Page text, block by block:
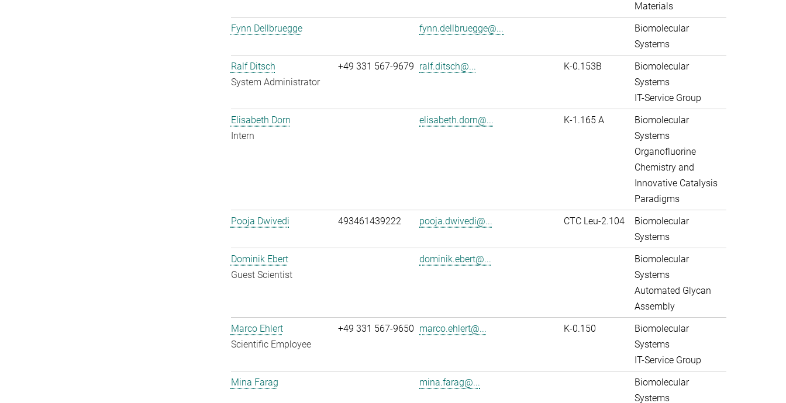
Materials
Fynn Dellbruegge
fynn.dellbruegge@...
Biomolecular
Systems
Ralf Ditsch
System Administrator
+49 331 567-9679 ralf.ditsch@... K-0.153B
Biomolecular
Systems
IT-Service Group
Elisabeth Dorn
Intern
elisabeth.dorn@... K-1.165 A
Biomolecular
Systems
Organofluorine
Chemistry and
Innovative Catalysis
Paradigms
Pooja Dwivedi
493461439222 pooja.dwivedi@... CTC Leu-2.104
Biomolecular
Systems
Dominik Ebert
Guest Scientist
dominik.ebert@...
Biomolecular
Systems
Automated Glycan
Assembly
Marco Ehlert
Scientific Employee
+49 331 567-9650 marco.ehlert@... K-0.150
Biomolecular
Systems
IT-Service Group
Mina Farag
mina.farag@...
Biomolecular
Systems